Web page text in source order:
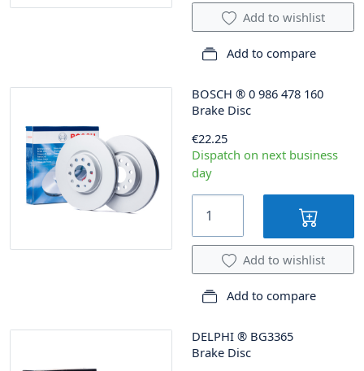
Add to wishlist
Add to compare
BOSCH ® 0 986 478 160
Brake Disc
€22.25
Dispatch on next business
day
Add to wishlist
Add to compare
DELPHI ® BG3365
Brake Disc